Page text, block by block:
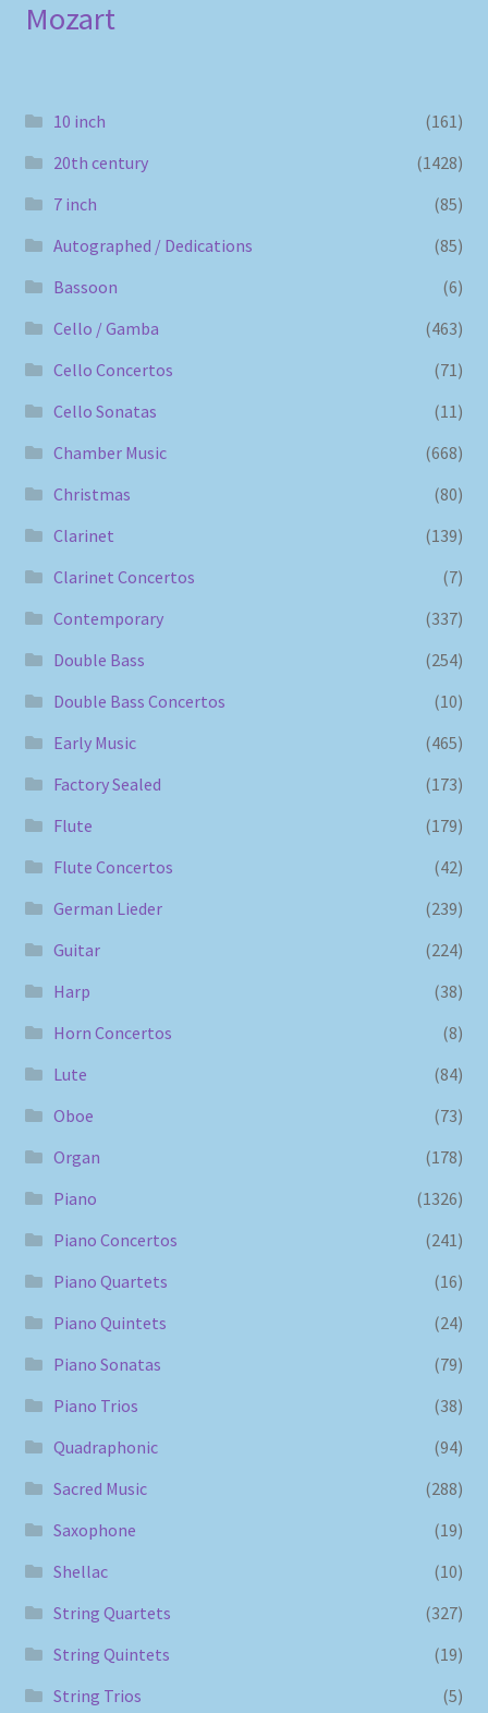
Mozart
10 inch
(161)
20th century
(1428)
7 inch
(85)
Autographed / Dedications
(85)
Bassoon
(6)
Cello / Gamba
(463)
Cello Concertos
(71)
Cello Sonatas
(11)
Chamber Music
(668)
Christmas
(80)
Clarinet
(139)
Clarinet Concertos
(7)
Contemporary
(337)
Double Bass
(254)
Double Bass Concertos
(10)
Early Music
(465)
Factory Sealed
(173)
Flute
(179)
Flute Concertos
(42)
German Lieder
(239)
Guitar
(224)
Harp
(38)
Horn Concertos
(8)
Lute
(84)
Oboe
(73)
Organ
(178)
Piano
(1326)
Piano Concertos
(241)
Piano Quartets
(16)
Piano Quintets
(24)
Piano Sonatas
(79)
Piano Trios
(38)
Quadraphonic
(94)
Sacred Music
(288)
Saxophone
(19)
Shellac
(10)
String Quartets
(327)
String Quintets
(19)
String Trios
(5)